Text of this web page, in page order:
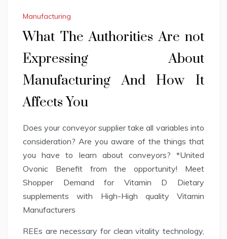
Manufacturing
What The Authorities Are not
Expressing About
Manufacturing And How It
Affects You
Does your conveyor supplier take all variables into
consideration? Are you aware of the things that
you have to learn about conveyors? *United
Ovonic Benefit from the opportunity! Meet
Shopper Demand for Vitamin D Dietary
supplements with High-High quality Vitamin
Manufacturers
REEs are necessary for clean vitality technology,